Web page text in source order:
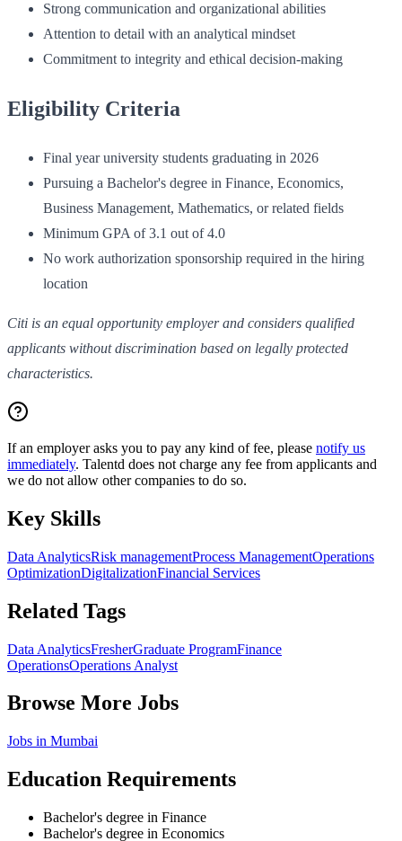
Strong communication and organizational abilities
Attention to detail with an analytical mindset
Commitment to integrity and ethical decision-making
Eligibility Criteria
Final year university students graduating in 2026
Pursuing a Bachelor's degree in Finance, Economics,
Business Management, Mathematics, or related fields
Minimum GPA of 3.1 out of 4.0
No work authorization sponsorship required in the hiring
location
Citi is an equal opportunity employer and considers qualified
applicants without discrimination based on legally protected
characteristics.
If an employer asks you to pay any kind of fee, please notify us
immediately. Talentd does not charge any fee from applicants and
we do not allow other companies to do so.
Key Skills
Data AnalyticsRisk managementProcess ManagementOperations
OptimizationDigitalizationFinancial Services
Related Tags
Data AnalyticsFresherGraduate ProgramFinance
OperationsOperations Analyst
Browse More Jobs
Jobs in Mumbai
Education Requirements
Bachelor's degree in Finance
Bachelor's degree in Economics